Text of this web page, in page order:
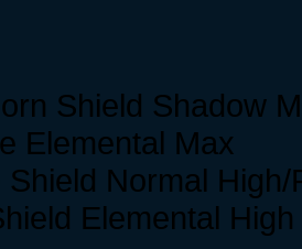
Shield Shadow
Elemental Max
Normal
Elemental High